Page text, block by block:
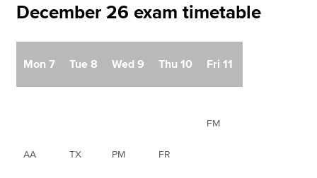
December 26 exam timetable
Mon 7 Tue 8 Wed 9 Thu 10 Fri 11
AA TX PM FR
FM